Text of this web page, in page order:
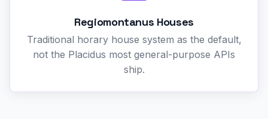
Regiomontanus Houses
Traditional horary house system as the default,
not the Placidus most general-purpose APIs
ship.